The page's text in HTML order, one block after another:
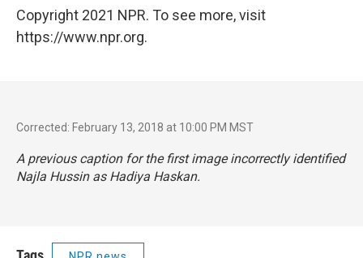
Copyright 2021 NPR. To see more, visit
https://www.npr.org.
Corrected: February 13, 2018 at 10:00 PM MST
A previous caption for the first image incorrectly identified
Najla Hussin as Hadiya Haskan.